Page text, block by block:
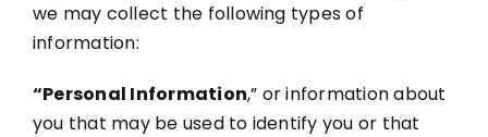
we may collect the following types of
information:
“Personal Information,” or information about
you that may be used to identify you or that